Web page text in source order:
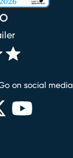
on social media